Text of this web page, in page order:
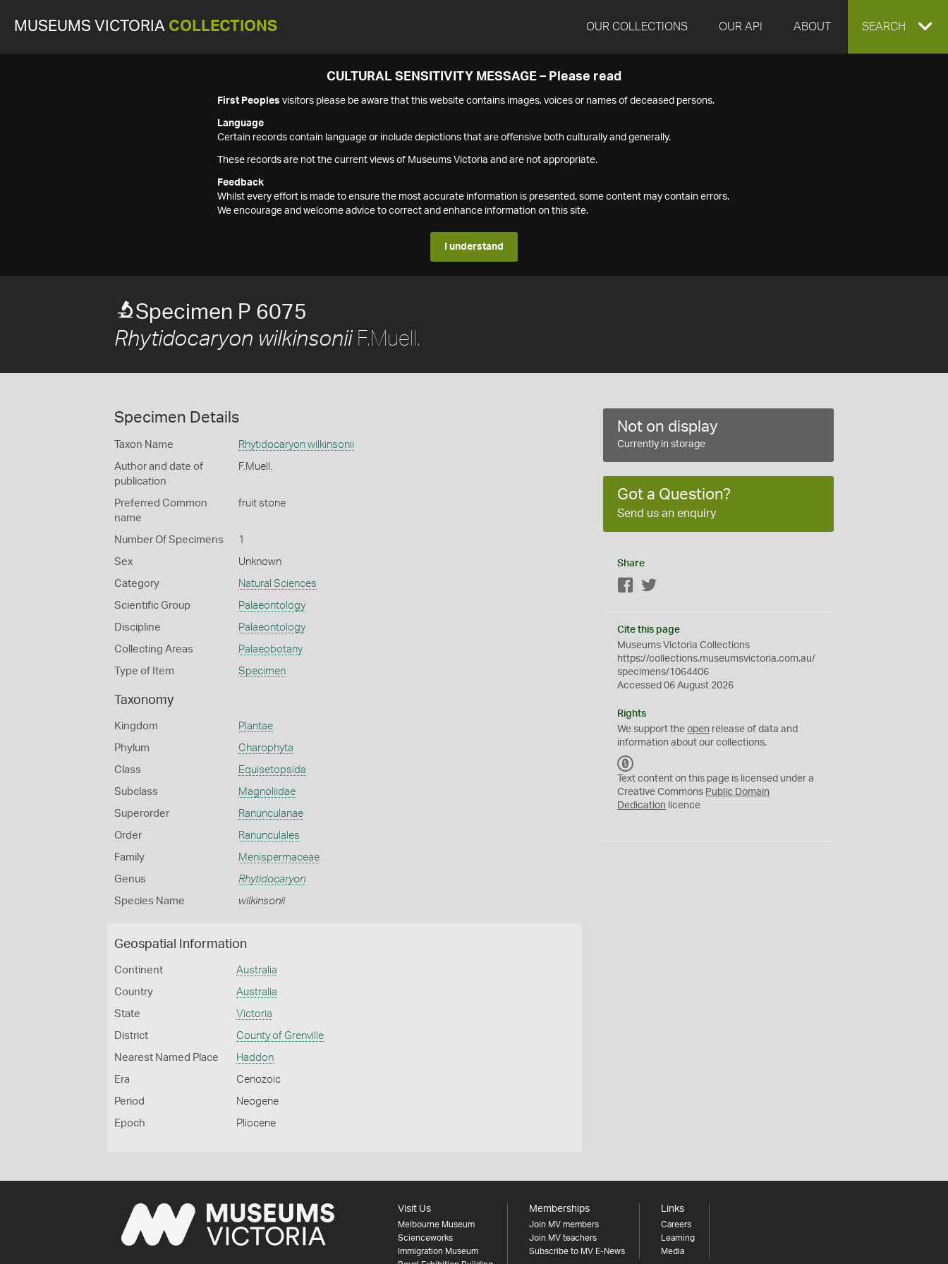
MUSEUMS VICTORIA COLLECTIONS OUR COLLECTIONS OUR API ABOUT EXPAND
SEARCH
CULTURAL SENSITIVITY MESSAGE – Please read
First Peoples visitors please be aware that this website contains images, voices or names of deceased persons.
Language
Certain records contain language or include depictions that are offensive both culturally and generally.
These records are not the current views of Museums Victoria and are not appropriate.
Feedback
Whilst every effort is made to ensure the most accurate information is presented, some content may contain errors.
We encourage and welcome advice to correct and enhance information on this site.
I understand
Specimen P 6075
Rhytidocaryon wilkinsoniiF.Muell.
Specimen Details
Taxon Name Rhytidocaryon wilkinsonii
Author and date of
publication
F.Muell.
Preferred Common
name
fruit stone
Number Of Specimens 1
Sex Unknown
Category Natural Sciences
Scientific Group Palaeontology
Discipline Palaeontology
Collecting Areas Palaeobotany
Type of Item Specimen
Taxonomy
Kingdom Plantae
Phylum Charophyta
Class Equisetopsida
Subclass Magnoliidae
Superorder Ranunculanae
Order Ranunculales
Family Menispermaceae
Genus Rhytidocaryon
Species Name wilkinsonii
Geospatial Information
Continent Australia
Country Australia
State Victoria
District County of Grenville
Nearest Named Place Haddon
Era Cenozoic
Period Neogene
Epoch Pliocene
Not on display
Currently in storage
Got a Question?
Send us an enquiry
Share
Facebook
Cite this page
Museums Victoria Collections
https://collections.museumsvictoria.com.au/
specimens/1064406
Accessed 06 August 2026
Rights
We support theopen release of data and
information about our collections.
C
0
Text content on this page is licensed under a
Creative Commons Public Domain
Dedication licence
Visit Us
Melbourne Museum
Scienceworks
Immigration Museum
Memberships
Join MV members
Join MV teachers
Subscribe to MV E-News
Links
Careers
Learning
Media